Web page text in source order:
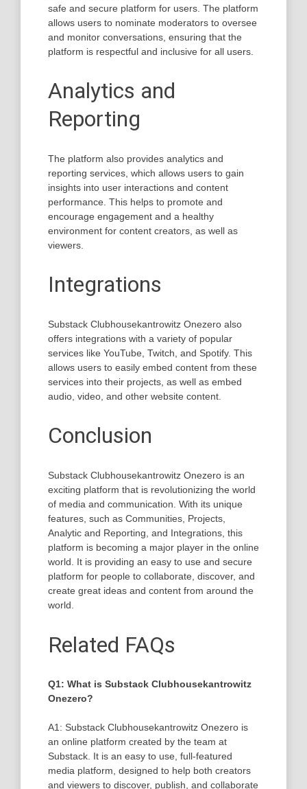
safe and secure platform for users. The platform
allows users to nominate moderators to oversee
and monitor conversations, ensuring that the
platform is respectful and inclusive for all users.
Analytics and
Reporting
The platform also provides analytics and
reporting services, which allows users to gain
insights into user interactions and content
performance. This helps to promote and
encourage engagement and a healthy
environment for content creators, as well as
viewers.
Integrations
Substack Clubhousekantrowitz Onezero also
offers integrations with a variety of popular
services like YouTube, Twitch, and Spotify. This
allows users to easily embed content from these
services into their projects, as well as embed
audio, video, and other website content.
Conclusion
Substack Clubhousekantrowitz Onezero is an
exciting platform that is revolutionizing the world
of media and communication. With its unique
features, such as Communities, Projects,
Analytic and Reporting, and Integrations, this
platform is becoming a major player in the online
world. It is providing an easy to use and secure
platform for people to collaborate, discover, and
create great ideas and content from around the
world.
Related FAQs
Q1: What is Substack Clubhousekantrowitz
Onezero?
A1: Substack Clubhousekantrowitz Onezero is
an online platform created by the team at
Substack. It is an easy to use, full-featured
media platform, designed to help both creators
and viewers to discover, publish, and collaborate